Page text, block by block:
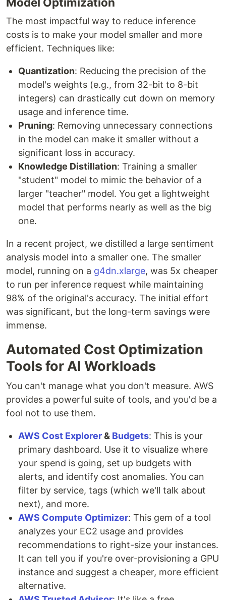
The most impactful way to reduce inference
costs is to make your model smaller and more
efficient. Techniques like:
Quantization: Reducing the precision of the
model's weights (e.g., from 32-bit to 8-bit
integers) can drastically cut down on memory
usage and inference time.
Pruning: Removing unnecessary connections
in the model can make it smaller without a
significant loss in accuracy.
Knowledge Distillation: Training a smaller
"student" model to mimic the behavior of a
larger "teacher" model. You get a lightweight
model that performs nearly as well as the big
one.
In a recent project, we distilled a large sentiment
analysis model into a smaller one. The smaller
model, running on a g4dn.xlarge, was 5x cheaper
to run per inference request while maintaining
98% of the original's accuracy. The initial effort
was significant, but the long-term savings were
immense.
Automated Cost Optimization
Tools for AI Workloads
You can't manage what you don't measure. AWS
provides a powerful suite of tools, and you'd be a
fool not to use them.
AWS Cost Explorer& Budgets: This is your
primary dashboard. Use it to visualize where
your spend is going, set up budgets with
alerts, and identify cost anomalies. You can
filter by service, tags (which we'll talk about
next), and more.
AWS Compute Optimizer: This gem of a tool
analyzes your EC2 usage and provides
recommendations to right-size your instances.
It can tell you if you're over-provisioning a GPU
instance and suggest a cheaper, more efficient
alternative.